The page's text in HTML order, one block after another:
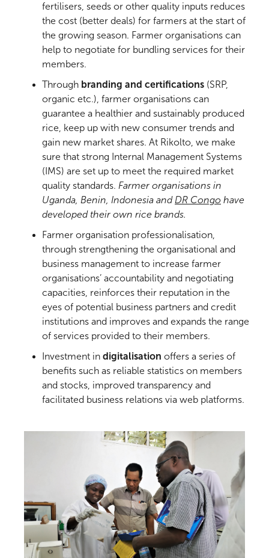
fertilisers, seeds or other quality inputs reduces
the cost (better deals) for farmers at the start of
the growing season. Farmer organisations can
help to negotiate for bundling services for their
members.
Through branding and certifications (SRP,
organic etc.), farmer organisations can
guarantee a healthier and sustainably produced
rice, keep up with new consumer trends and
gain new market shares. At Rikolto, we make
sure that strong Internal Management Systems
(IMS) are set up to meet the required market
quality standards. Farmer organisations in
Uganda, Benin, Indonesia and DR Congo have
developed their own rice brands.
Farmer organisation professionalisation,
through strengthening the organisational and
business management to increase farmer
organisations’ accountability and negotiating
capacities, reinforces their reputation in the
eyes of potential business partners and credit
institutions and improves and expands the range
of services provided to their members.
Investment in digitalisation offers a series of
benefits such as reliable statistics on members
and stocks, improved transparency and
facilitated business relations via web platforms.